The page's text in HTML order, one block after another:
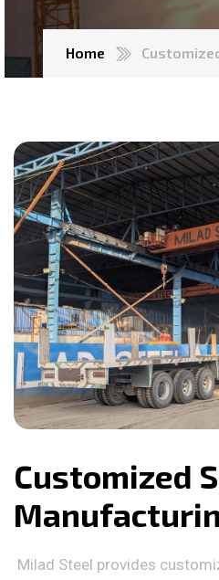
Home
Customized
Milad Steel provides